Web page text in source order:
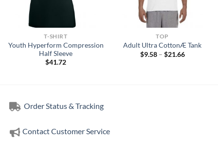
T-SHIRT
Youth Hyperform Compression
Half Sleeve
$41.72
TOP
Adult Ultra CottonÆ Tank
$9.58 – $21.66Price
Order Status & Tracking
Contact Customer Service